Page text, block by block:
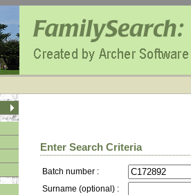
Enter Search Criteria
Batch number :
Surname (optional) :